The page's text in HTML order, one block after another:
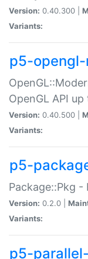
Version: 0.40.300 |
Variants:
p5-opengl-
OpenGL API
Version: 0.40.500 |
Variants:
p5-
Package::Pkg
Version: 0.2.0 |
Variants:
p5-